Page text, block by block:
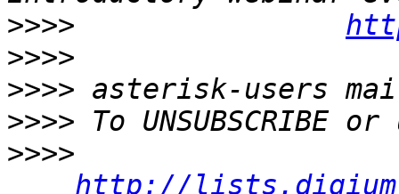
>>>>
>>>>
>>>>
>>>>
>>>>
http://